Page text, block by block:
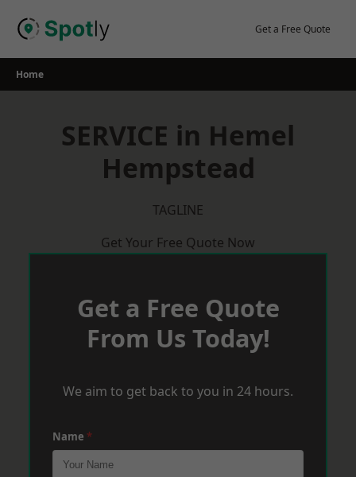
Get a Free Quote
Home
SERVICE in Hemel
Hempstead
TAGLINE
Get Your Free Quote Now
Get a Free Quote
From Us Today!
We aim to get back to you in 24 hours.
Name *